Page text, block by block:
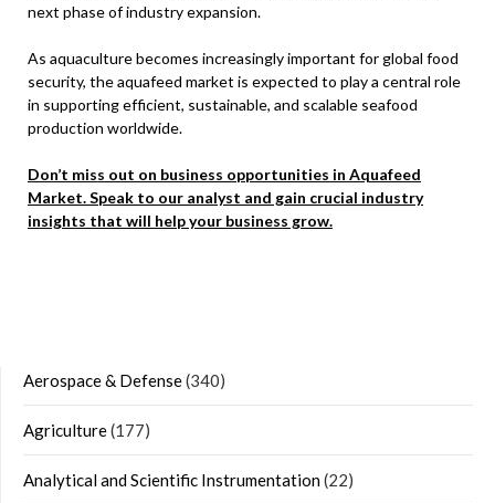
next phase of industry expansion.
As aquaculture becomes increasingly important for global food
security, the aquafeed market is expected to play a central role
in supporting efficient, sustainable, and scalable seafood
production worldwide.
Don’t miss out on business opportunities in Aquafeed
Market. Speak to our analyst and gain crucial industry
insights that will help your business grow.
Aerospace & Defense(340)
Agriculture(177)
Analytical and Scientific Instrumentation(22)